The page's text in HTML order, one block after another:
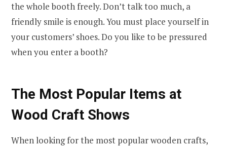
the whole booth freely. Don’t talk too much, a
friendly smile is enough. You must place yourself in
your customers’ shoes. Do you like to be pressured
when you enter a booth?
The Most Popular Items at
Wood Craft Shows
When looking for the most popular wooden crafts,